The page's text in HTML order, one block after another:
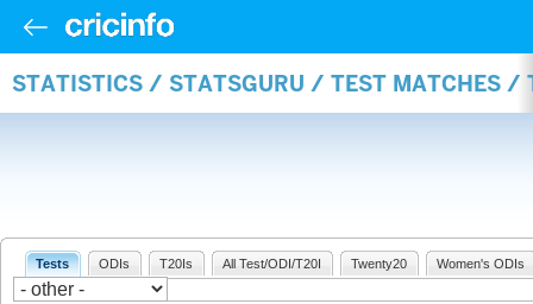
STATISTICS / STATSGURU / TEST MATCHES /
Tests ODIs T20Is All Test/ODI/T20I Twenty20 Women's ODIs